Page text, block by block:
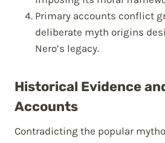
Primary accounts conflict
deliberate myth origins
Nero’s legacy.
Historical Evidence
Accounts
Contradicting the popular